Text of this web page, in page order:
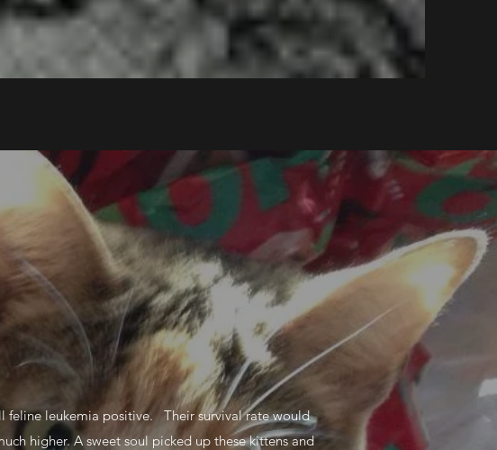
feline leukemia positive. Their survival rate would
higher. A sweet soul picked up these kittens and